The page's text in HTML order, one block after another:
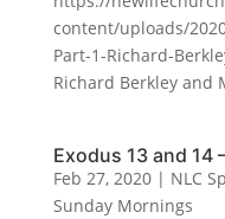
content/uploads/
Part-1-Richard-
Richard Berkley and
Exodus 13 and 14
Feb 27, 2020| NLC
Sunday Mornings